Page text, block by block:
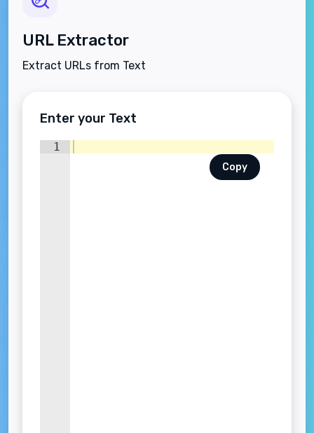
URL Extractor
Extract URLs from Text
Enter your Text
Copy
1